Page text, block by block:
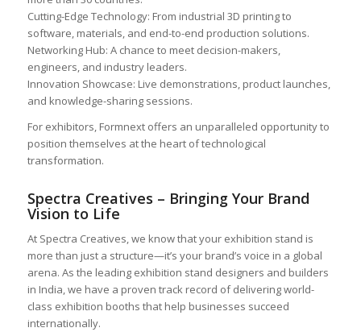
Cutting-Edge Technology: From industrial 3D printing to
software, materials, and end-to-end production solutions.
Networking Hub: A chance to meet decision-makers,
engineers, and industry leaders.
Innovation Showcase: Live demonstrations, product launches,
and knowledge-sharing sessions.
For exhibitors, Formnext offers an unparalleled opportunity to
position themselves at the heart of technological
transformation.
Spectra Creatives – Bringing Your Brand
Vision to Life
At Spectra Creatives, we know that your exhibition stand is
more than just a structure—it’s your brand’s voice in a global
arena. As the leading exhibition stand designers and builders
in India, we have a proven track record of delivering world-
class exhibition booths that help businesses succeed
internationally.